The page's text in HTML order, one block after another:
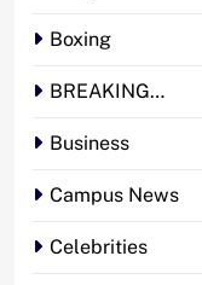
Boxing
BREAKING…
Business
Campus News
Celebrities